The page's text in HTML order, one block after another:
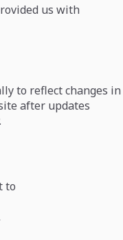
us with
to reflect changes in
after updates
to